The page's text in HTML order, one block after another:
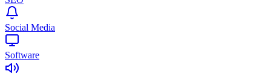
Social Media
Software